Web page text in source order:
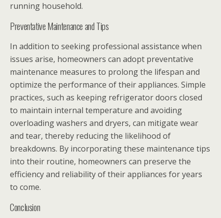
running household.
Preventative Maintenance and Tips
In addition to seeking professional assistance when
issues arise, homeowners can adopt preventative
maintenance measures to prolong the lifespan and
optimize the performance of their appliances. Simple
practices, such as keeping refrigerator doors closed
to maintain internal temperature and avoiding
overloading washers and dryers, can mitigate wear
and tear, thereby reducing the likelihood of
breakdowns. By incorporating these maintenance tips
into their routine, homeowners can preserve the
efficiency and reliability of their appliances for years
to come.
Conclusion